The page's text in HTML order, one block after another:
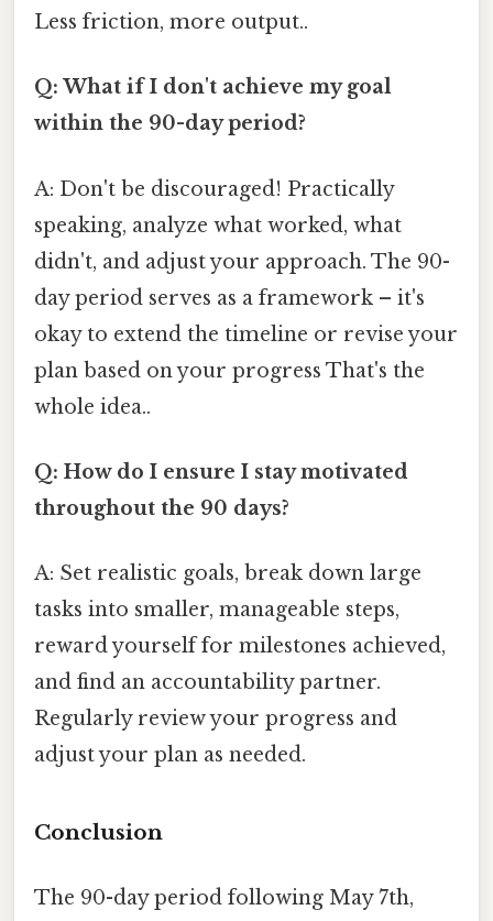
Less friction, more output..
Q: What if I don't achieve my goal
within the 90-day period?
A: Don't be discouraged! Practically
speaking, analyze what worked, what
didn't, and adjust your approach. The 90-
day period serves as a framework – it's
okay to extend the timeline or revise your
plan based on your progress That's the
whole idea..
Q: How do I ensure I stay motivated
throughout the 90 days?
A: Set realistic goals, break down large
tasks into smaller, manageable steps,
reward yourself for milestones achieved,
and find an accountability partner.
Regularly review your progress and
adjust your plan as needed.
Conclusion
The 90-day period following May 7th,